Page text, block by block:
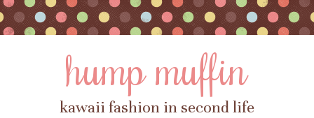
hump muffin
kawaii fashion in second life